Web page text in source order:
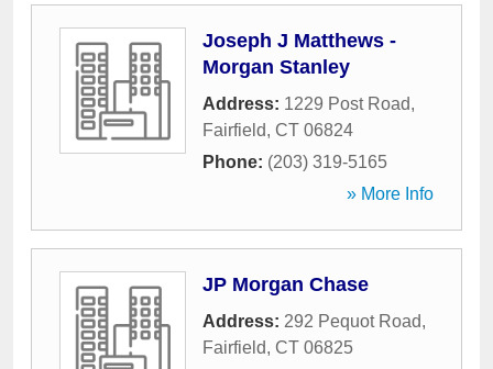
Joseph J Matthews -
Morgan Stanley
Address: 1229 Post Road,
Fairfield, CT 06824
Phone: (203) 319-5165
» More Info
JP Morgan Chase
Address: 292 Pequot Road,
Fairfield, CT 06825